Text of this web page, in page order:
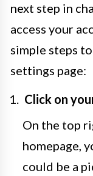
next step in
access your
simple steps
settings page:
Click on
On the top
homepage,
could be a